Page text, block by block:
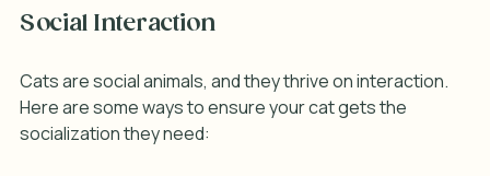
Social Interaction
Cats are social animals, and they thrive on interaction.
Here are some ways to ensure your cat gets the
socialization they need: